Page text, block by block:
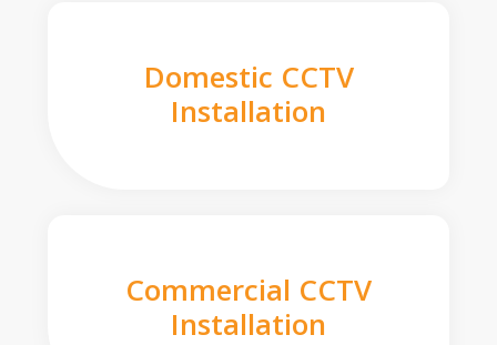
Domestic CCTV
Installation
Commercial CCTV
Installation